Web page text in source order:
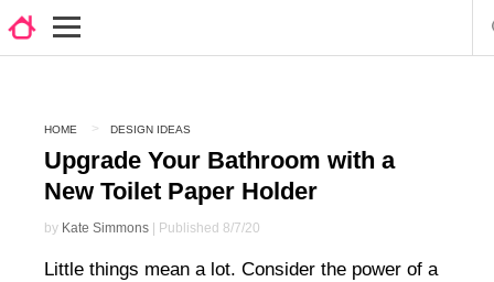
HOME DESIGN IDEAS
Upgrade Your Bathroom with a
New Toilet Paper Holder
by Kate Simmons | Published 8/7/20
Little things mean a lot. Consider the power of a